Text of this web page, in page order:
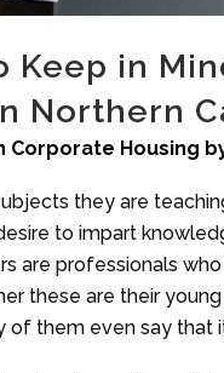
Keep in
Northern
Corporate Housing
they are
to impart
are professionals
these are their
of them even say that